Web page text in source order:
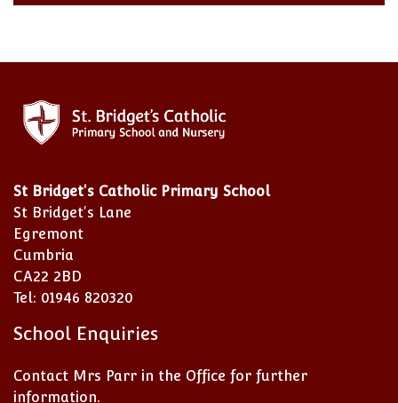
St Bridget's Catholic Primary School
St Bridget's Lane
Egremont
Cumbria
CA22 2BD
Tel: 01946 820320
School Enquiries
Contact Mrs Parr in the Office for further
information.